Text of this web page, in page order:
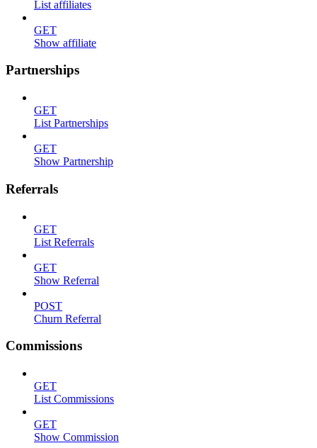
List affiliates
GET
Show affiliate
Partnerships
GET
List Partnerships
GET
Show Partnership
Referrals
GET
List Referrals
GET
Show Referral
POST
Churn Referral
Commissions
GET
List Commissions
GET
Show Commission